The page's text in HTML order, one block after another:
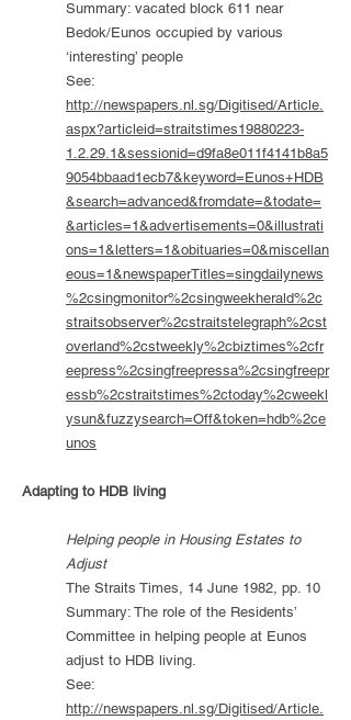
Summary: vacated block 611 near
Bedok/Eunos occupied by various
‘interesting’ people
See:
http://newspapers.nl.sg/Digitised/Article.
aspx?articleid=straitstimes19880223-
1.2.29.1&sessionid=d9fa8e011f4141b8a5
9054bbaad1ecb7&keyword=Eunos+HDB
&search=advanced&fromdate=&todate=
&articles=1&advertisements=0&illustrati
ons=1&letters=1&obituaries=0&miscellan
eous=1&newspaperTitles=singdailynews
%2csingmonitor%2csingweekherald%2c
straitsobserver%2cstraitstelegraph%2cst
overland%2cstweekly%2cbiztimes%2cfr
eepress%2csingfreepressa%2csingfreepr
essb%2cstraitstimes%2ctoday%2cweekl
ysun&fuzzysearch=Off&token=hdb%2ce
unos
Adapting to HDB living
Helping people in Housing Estates to
Adjust
The Straits Times, 14 June 1982, pp. 10
Summary: The role of the Residents’
Committee in helping people at Eunos
adjust to HDB living.
See:
http://newspapers.nl.sg/Digitised/Article.